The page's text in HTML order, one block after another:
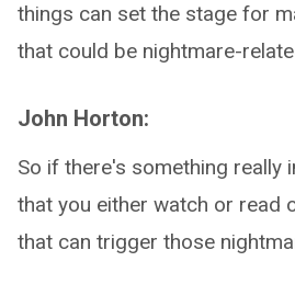
things can set the stage for
that could be nightmare-
John Horton:
So if there's something really
that you either watch or read
that can trigger those